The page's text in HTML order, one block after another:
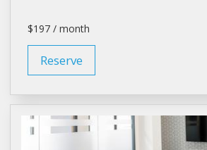
$197 / month
Reserve